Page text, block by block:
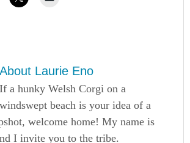
About Laurie Eno
If a hunky Welsh Corgi on a
windswept beach is your idea of a
welcome home! My name is
I invite you to the tribe.